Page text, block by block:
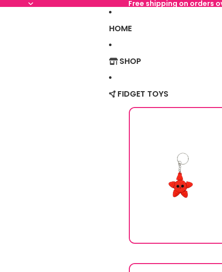
Free shipping on orders
HOME
SHOP
FIDGET TOYS